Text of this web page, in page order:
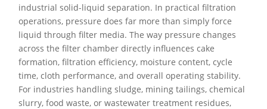
industrial solid-liquid separation. In practical filtration
operations, pressure does far more than simply force
liquid through filter media. The way pressure changes
across the filter chamber directly influences cake
formation, filtration efficiency, moisture content, cycle
time, cloth performance, and overall operating stability.
For industries handling sludge, mining tailings, chemical
slurry, food waste, or wastewater treatment residues,